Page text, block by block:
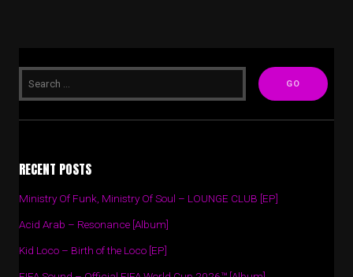
RECENT POSTS
Ministry Of Funk, Ministry Of Soul – LOUNGE CLUB [EP]
Acid Arab – Resonance [Album]
Kid Loco – Birth of the Loco [EP]